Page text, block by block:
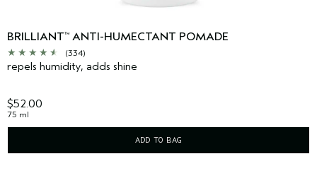
BRILLIANT™ ANTI-HUMECTANT POMADE
(334)
repels humidity, adds shine
$52.00
75 ml
ADD TO BAG